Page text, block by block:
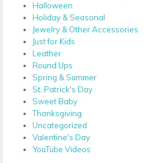
Halloween
Holiday & Seasonal
Jewelry & Other Accessories
Just for Kids
Leather
Round Ups
Spring & Summer
St. Patrick's Day
Sweet Baby
Thanksgiving
Uncategorized
Valentine's Day
YouTube Videos